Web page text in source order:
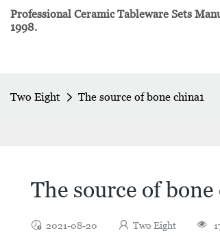
Professional Ceramic Tableware Sets
1998.
Two Eight The source of bone china1
The source of bone
2021-08-20 Two Eight